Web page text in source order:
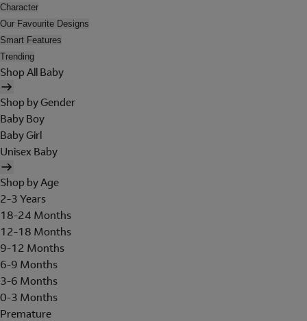
Character
Our Favourite Designs
Smart Features
Trending
Shop All Baby
Shop by Gender
Baby Boy
Baby Girl
Unisex Baby
Shop by Age
2-3 Years
18-24 Months
12-18 Months
9-12 Months
6-9 Months
3-6 Months
0-3 Months
Premature